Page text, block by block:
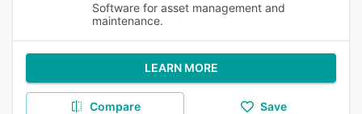
Software for asset management and
maintenance.
LEARN MORE
Compare Save